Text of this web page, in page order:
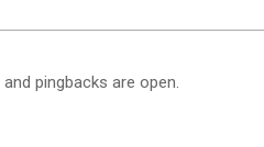
and pingbacks are open.